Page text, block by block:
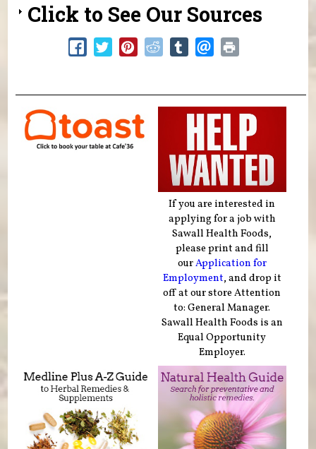
Click to See Our Sources
If you are interested in
applying for a job with
Sawall Health Foods,
please print and fill
ourApplication for
Employment, and drop it
off at our store Attention
to: General Manager.
Sawall Health Foods is an
Equal Opportunity
Employer.